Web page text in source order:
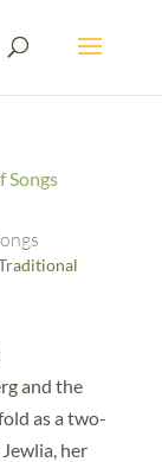
and the
as a two-
her